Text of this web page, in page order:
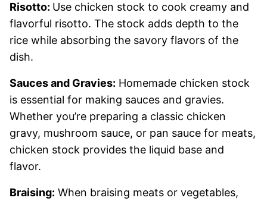
Risotto: Use chicken stock to cook creamy and
flavorful risotto. The stock adds depth to the
rice while absorbing the savory flavors of the
dish.
Sauces and Gravies: Homemade chicken stock
is essential for making sauces and gravies.
Whether you’re preparing a classic chicken
gravy, mushroom sauce, or pan sauce for meats,
chicken stock provides the liquid base and
flavor.
Braising: When braising meats or vegetables,